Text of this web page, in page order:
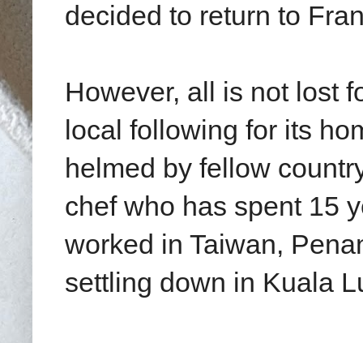
decided to return to
However, all is not lost
local following for its
helmed by fellow
chef who has spent 15
worked in Taiwan,
settling down in Kuala